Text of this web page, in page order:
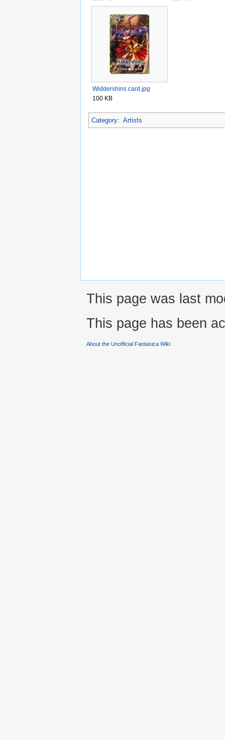
Widdershins card.jpg
100 KB
Category: Artists
This page was last
This page has been
About the Unofficial Fantasica Wiki